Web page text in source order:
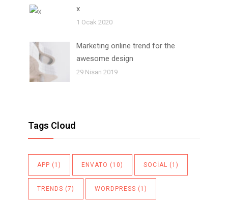
x
1 Ocak 2020
Marketing online trend for the
awesome design
29 Nisan 2019
Tags Cloud
APP (1) ENVATO (10) SOCIAL (1)
TRENDS (7) WORDPRESS (1)